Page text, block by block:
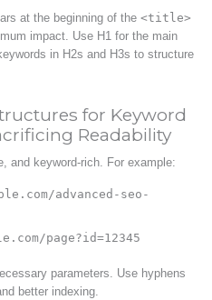
at the beginning of the <title>
impact. Use H1 for the main
in H2s and H3s to structure
for Keyword
Readability
and keyword-rich. For example:
advanced-seo-
page?id=12345
parameters. Use hyphens
better indexing.